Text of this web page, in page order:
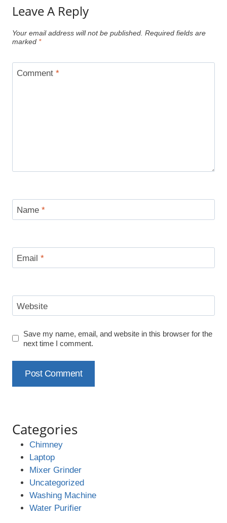
Leave A Reply
Your email address will not be published. Required fields are
marked *
Comment *
Name *
Email *
Website
Save my name, email, and website in this browser for the
next time I comment.
Categories
Chimney
Laptop
Mixer Grinder
Uncategorized
Washing Machine
Water Purifier